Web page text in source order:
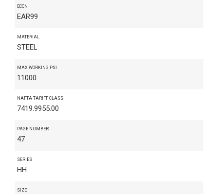
ECCN
EAR99
MATERIAL
STEEL
MAX WORKING PSI
11000
NAFTA TARIFF CLASS
7419.9955.00
PAGE NUMBER
47
SERIES
HH
SIZE